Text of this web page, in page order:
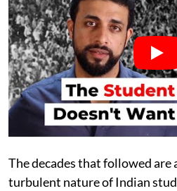
The decades that followed
turbulent nature of Indian